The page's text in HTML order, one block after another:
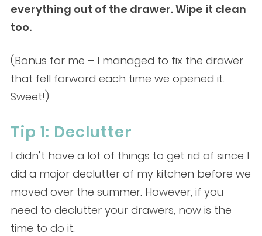
everything out of the drawer. Wipe it clean
too.
(Bonus for me – I managed to fix the drawer
that fell forward each time we opened it.
Sweet!)
Tip 1: Declutter
I didn’t have a lot of things to get rid of since I
did a major declutter of my kitchen before we
moved over the summer. However, if you
need to declutter your drawers, now is the
time to do it.